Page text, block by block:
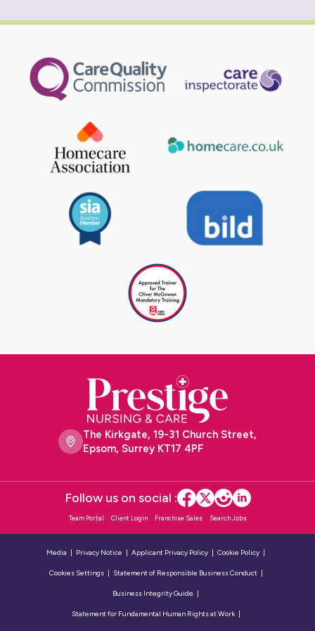
The Kirkgate, 19-31 Church Street,
Epsom, Surrey KT17 4PF
Team Portal Client Login Franchise Sales Search Jobs
Follow us on social :
Media Privacy Notice Applicant Privacy Policy Cookie Policy
Cookies Settings Statement of Responsible Business Conduct
Business Integrity Guide
Statement for Fundamental Human Rights at Work